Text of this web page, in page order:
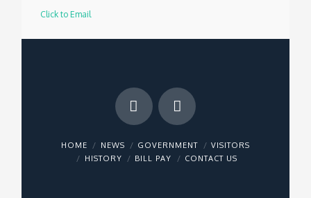
Click to Email
HOME NEWS GOVERNMENT
VISITORS
HISTORY
BILL PAY CONTACT US